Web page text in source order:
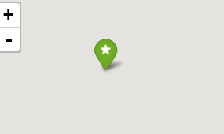
+
-